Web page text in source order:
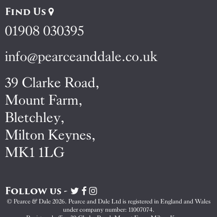
Find Us
01908 030395
info@pearceanddale.co.uk
39 Clarke Road,
Mount Farm,
Bletchley,
Milton Keynes,
MK1 1LG
Follow us -
Visit
Pearce
&
Visit
Pearce
&
Visit
Pearce
&
© Pearce & Dale 2026. Pearce and Dale Ltd is registered in England and Wales
under company number: 11007074.